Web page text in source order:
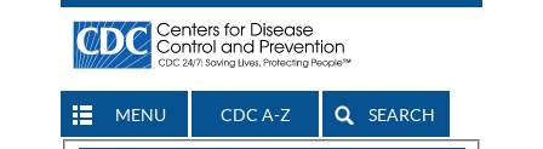
MENU CDC A-Z SEARCH